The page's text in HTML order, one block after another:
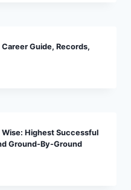
Guide, Records,
Wise: Highest Successful
Ground-By-Ground